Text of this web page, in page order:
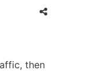
then